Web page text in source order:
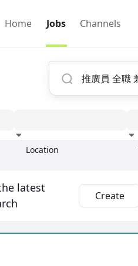
Home Jobs Channels
Location
latest
Create